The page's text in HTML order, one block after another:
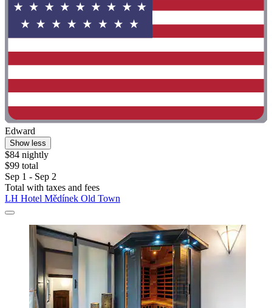
Edward
Show less
$84 nightly
$99 total
Sep 1 - Sep 2
Total with taxes and fees
LH Hotel Mědínek Old Town